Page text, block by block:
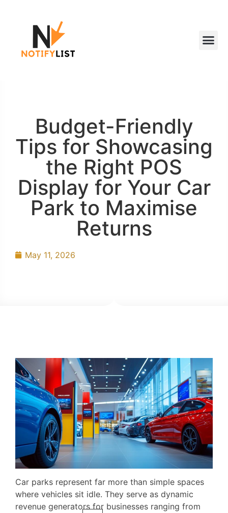
Budget-Friendly
Tips for Showcasing
the Right POS
Display for Your Car
Park to Maximise
Returns
May 11, 2026
Car parks represent far more than simple spaces
where vehicles sit idle. They serve as dynamic
revenue generators for businesses ranging from